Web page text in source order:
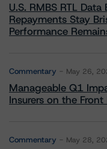
U.S. RMBS RTL
Repayments Stay
Performance
Commentary May 26,
Manageable Q1
Insurers on the
Commentary May 28,